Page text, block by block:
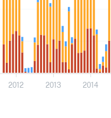
2012 2013 2014